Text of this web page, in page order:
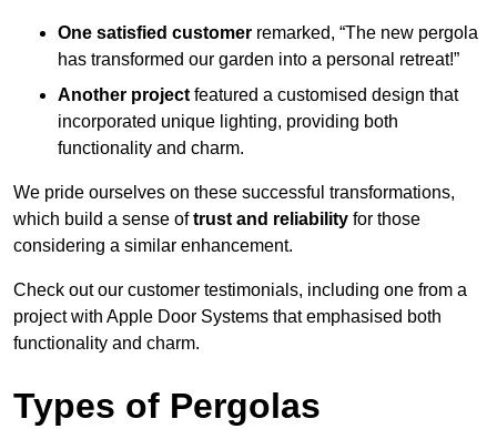
One satisfied customer remarked, “The new pergola
has transformed our garden into a personal retreat!”
Another project featured a customised design that
incorporated unique lighting, providing both
functionality and charm.
We pride ourselves on these successful transformations,
which build a sense oftrust and reliability for those
considering a similar enhancement.
Check out our customer testimonials, including one from a
project with Apple Door Systems that emphasised both
functionality and charm.
Types of Pergolas